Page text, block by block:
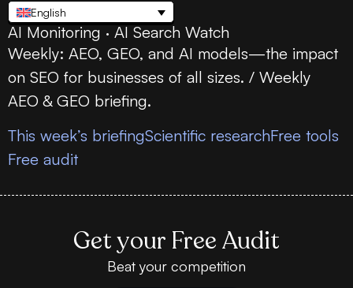
English
AI Monitoring · AI Search Watch
Weekly: AEO, GEO, and AI models—the impact
on SEO for businesses of all sizes. / Weekly
AEO & GEO briefing.
This week’s briefingScientific researchFree tools
Free audit
Get your Free Audit
Beat your competition